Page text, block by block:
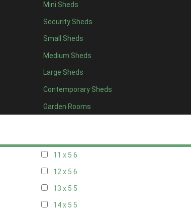
Mini Sheds
Security Sheds
Small Sheds
Medium Sheds
Large Sheds
Contemporary Sheds
Garden Rooms
18 x 44
19 x 44
20 x 44
5 x 5 2
6 x 52
7 x 55
8 x 56
11 x 5 6
12 x 5 6
13 x 5 5
14 x 5 5